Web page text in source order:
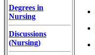
Degrees in
Nursing
Discussions
(Nursing)